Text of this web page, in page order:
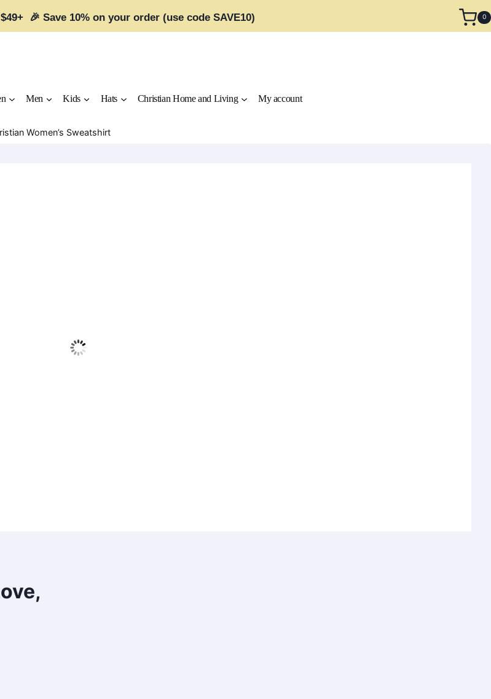
🎉 Save 10% on your order (use code SAVE10) 0
Men Kids Hats Christian Home and Living My account
Women’s Sweatshirt